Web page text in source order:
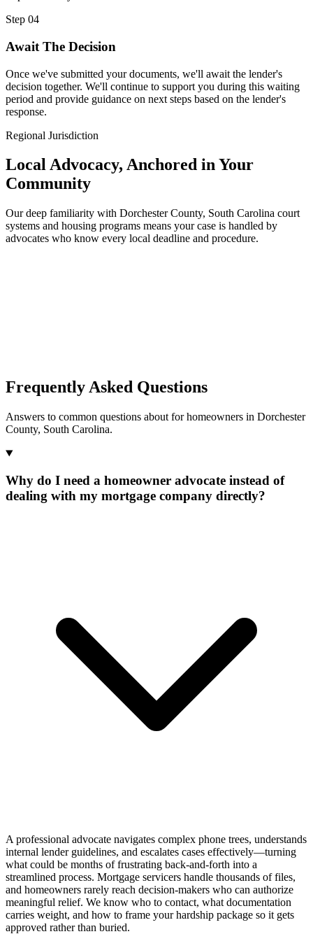
Step 04
Await The Decision
Once we've submitted your documents, we'll await the lender's
decision together. We'll continue to support you during this waiting
period and provide guidance on next steps based on the lender's
response.
Regional Jurisdiction
Local Advocacy, Anchored in Your
Community
Our deep familiarity with Dorchester County, South Carolina court
systems and housing programs means your case is handled by
advocates who know every local deadline and procedure.
Frequently Asked Questions
Answers to common questions about for homeowners in Dorchester
County, South Carolina.
Why do I need a homeowner advocate instead of
dealing with my mortgage company directly?
A professional advocate navigates complex phone trees, understands
internal lender guidelines, and escalates cases effectively—turning
what could be months of frustrating back-and-forth into a
streamlined process. Mortgage servicers handle thousands of files,
and homeowners rarely reach decision-makers who can authorize
meaningful relief. We know who to contact, what documentation
carries weight, and how to frame your hardship package so it gets
approved rather than buried.